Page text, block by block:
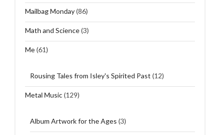
Mailbag Monday(86)
Math and Science(3)
Me(61)
Rousing Tales from Isley's Spirited Past (12)
Metal Music(129)
Album Artwork for the Ages (3)